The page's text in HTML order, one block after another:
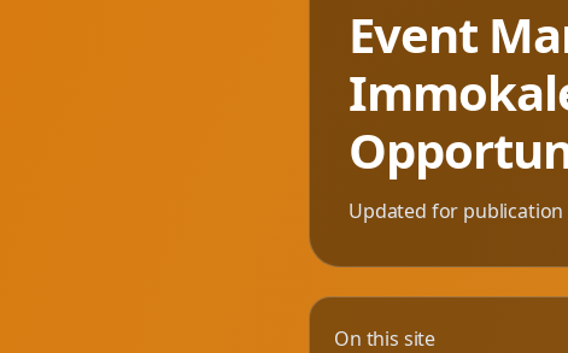
Event
Updated for publication
On this site